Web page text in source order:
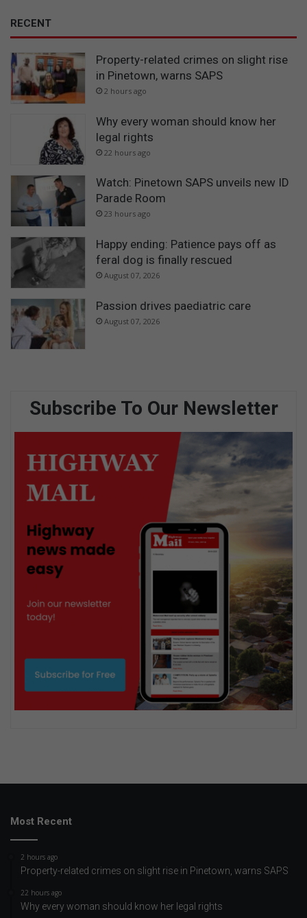
RECENT
Property-related crimes on slight rise
in Pinetown, warns SAPS
2 hours ago
Why every woman should know her
legal rights
22 hours ago
Watch: Pinetown SAPS unveils new ID
Parade Room
23 hours ago
Happy ending: Patience pays off as
feral dog is finally rescued
August 07, 2026
Passion drives paediatric care
August 07, 2026
Subscribe To Our Newsletter
Most Recent
2 hours ago
Property-related crimes on slight rise in Pinetown, warns SAPS
22 hours ago
Why every woman should know her legal rights